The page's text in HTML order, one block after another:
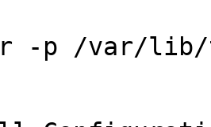
-p /var/lib/